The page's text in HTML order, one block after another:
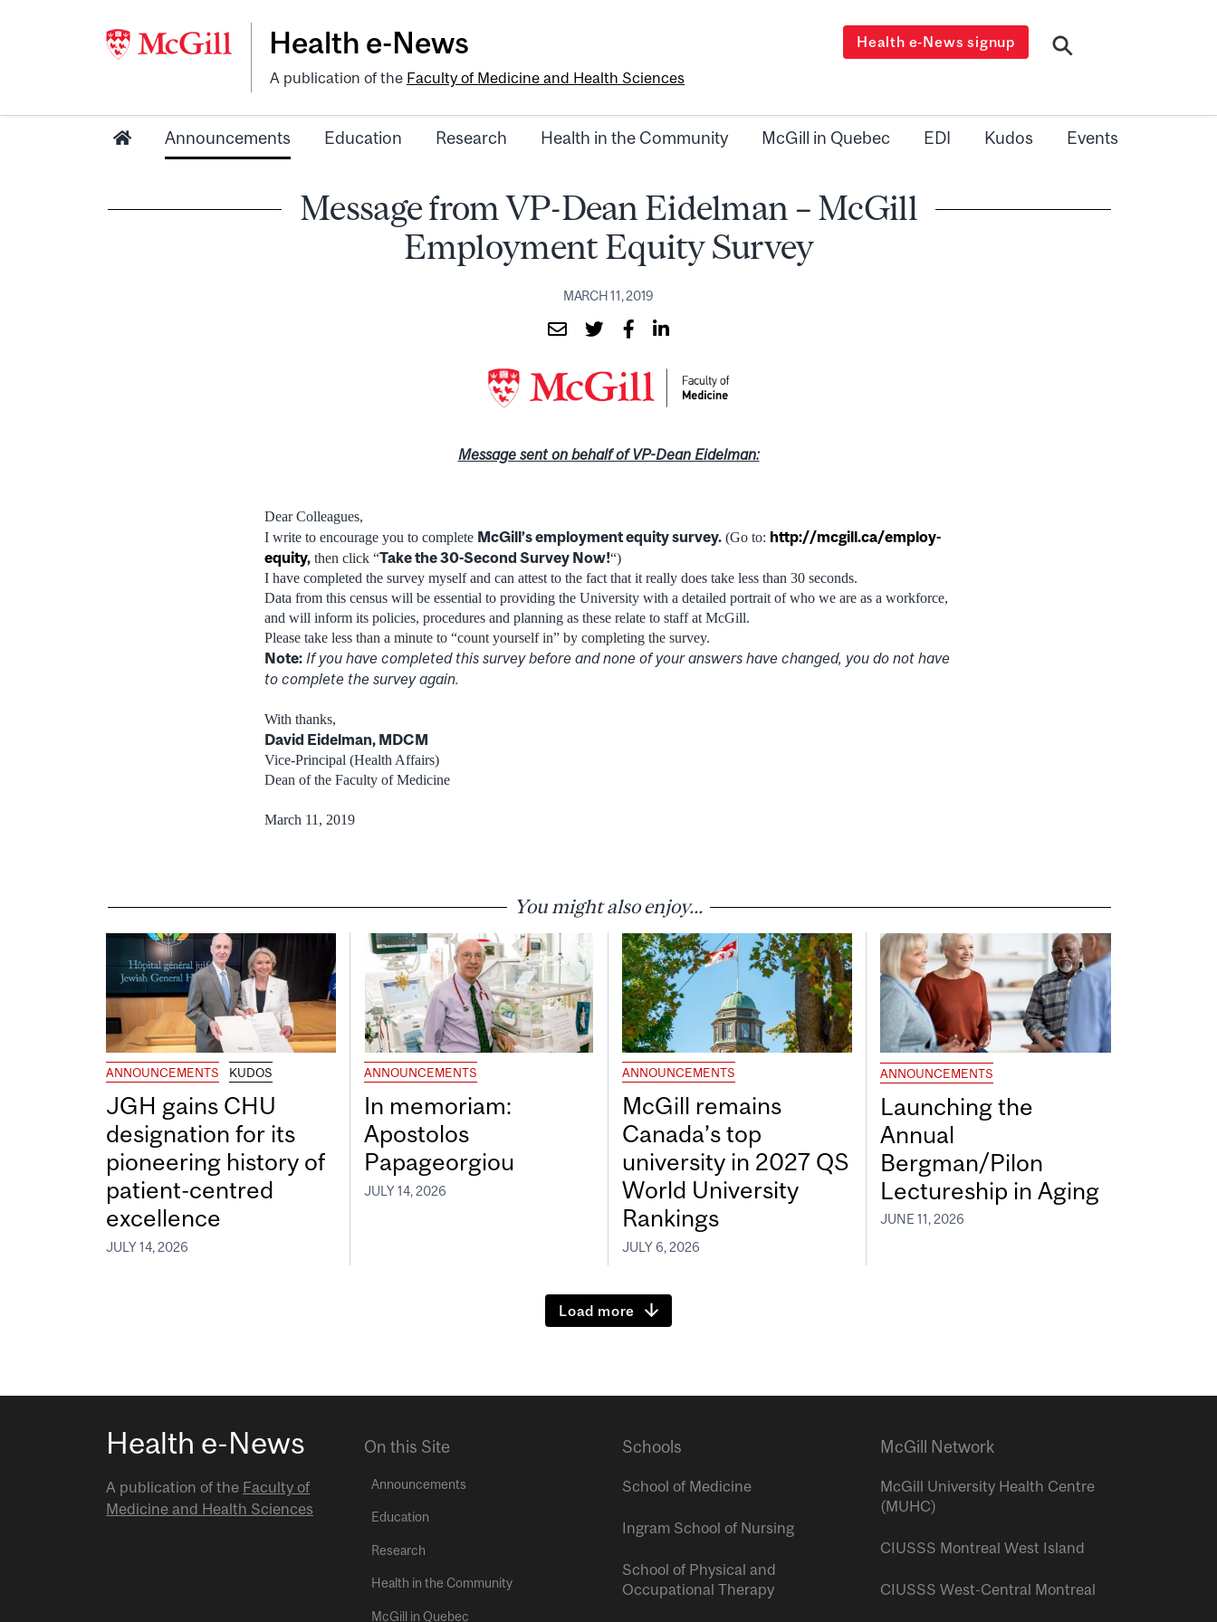
Health e-News
A publication of the Faculty of Medicine and Health Sciences
Health e-News signup
Announcements Education Research Health in the Community McGill in Quebec EDI Kudos Events
Message from VP-Dean Eidelman – McGill
Employment Equity Survey
MARCH 11, 2019
Message sent on behalf of VP-Dean Eidelman:
Dear Colleagues,
I write to encourage you to complete McGill’s employment equity survey. (Go to: http://mcgill.ca/employ-
equity, then click “Take the 30-Second Survey Now!“)
I have completed the survey myself and can attest to the fact that it really does take less than 30 seconds.
Data from this census will be essential to providing the University with a detailed portrait of who we are as a workforce,
and will inform its policies, procedures and planning as these relate to staff at McGill.
Please take less than a minute to “count yourself in” by completing the survey.
Note: If you have completed this survey before and none of your answers have changed, you do not have
to complete the survey again.
With thanks,
David Eidelman, MDCM
Vice-Principal (Health Affairs)
Dean of the Faculty of Medicine
March 11, 2019
You might also enjoy...
ANNOUNCEMENTS KUDOS
JGH gains CHU
designation for its
pioneering history of
patient-centred
excellence
JULY 14, 2026
ANNOUNCEMENTS
In memoriam:
Apostolos
Papageorgiou
JULY 14, 2026
ANNOUNCEMENTS
McGill remains
Canada’s top
university in 2027 QS
World University
Rankings
JULY 6, 2026
ANNOUNCEMENTS
Launching the
Annual
Bergman/Pilon
Lectureship in Aging
JUNE 11, 2026
Load more
Health e-News
A publication of the Faculty of
Medicine and Health Sciences
On this Site
Announcements
Education
Research
Health in the Community
McGill in Quebec
Schools
School of Medicine
Ingram School of Nursing
School of Physical and
Occupational Therapy
McGill Network
McGill University Health Centre
(MUHC)
CIUSSS Montreal West Island
CIUSSS West-Central Montreal